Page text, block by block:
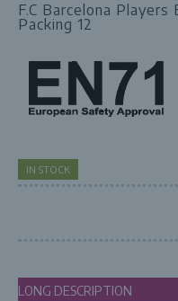
F.C Barcelona Players
Packing 12
IN STOCK
LONG DESCRIPTION